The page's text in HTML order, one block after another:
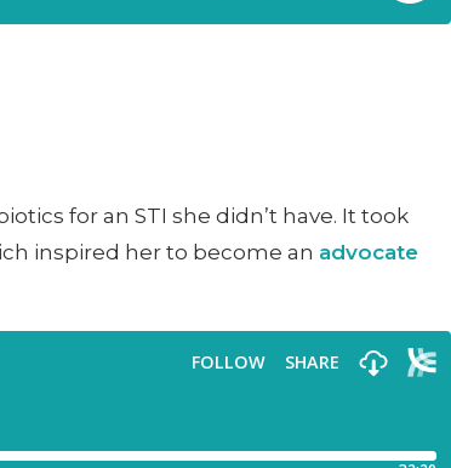
for an STI she didn’t have. It took
inspired her to become an advocate